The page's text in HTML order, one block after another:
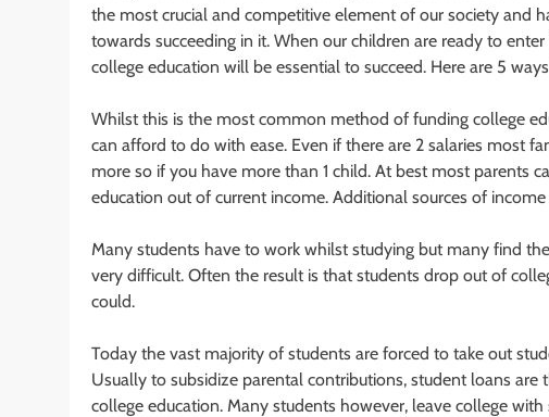
the most crucial and competitive element of our society and
towards succeeding in it. When our children are ready to
college education will be essential to succeed. Here are 5
Whilst this is the most common method of funding college
can afford to do with ease. Even if there are 2 salaries most
more so if you have more than 1 child. At best most parents
education out of current income. Additional sources of
Many students have to work whilst studying but many find
very difficult. Often the result is that students drop out of
could.
Today the vast majority of students are forced to take out
Usually to subsidize parental contributions, student loans
college education. Many students however, leave college